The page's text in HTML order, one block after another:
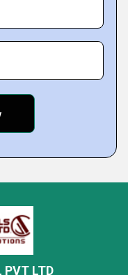
PVT LTD